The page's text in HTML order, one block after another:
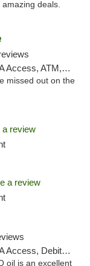
deals.
Card, Delivery, Pickup
missed out on the
a review
a review
Card, Delivery, Pickup
oil is an excellent